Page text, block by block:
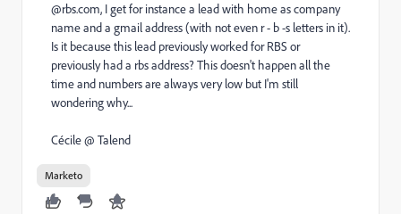
@rbs.com, I get for instance a lead with home as company
name and a gmail address (with not even r - b -s letters in it).
Is it because this lead previously worked for RBS or
previously had a rbs address? This doesn't happen all the
time and numbers are always very low but I'm still
wondering why...
Cécile @ Talend
Marketo